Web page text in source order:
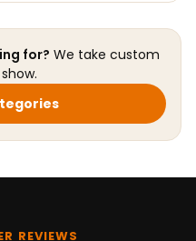
for? We take custom
REVIEWS